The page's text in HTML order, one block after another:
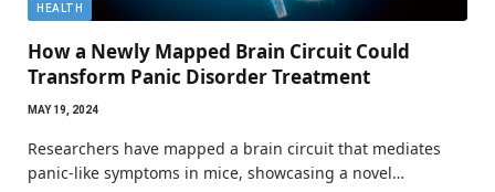
HEALTH
How a Newly Mapped Brain Circuit Could
Transform Panic Disorder Treatment
MAY 19, 2024
Researchers have mapped a brain circuit that mediates
panic-like symptoms in mice, showcasing a novel…